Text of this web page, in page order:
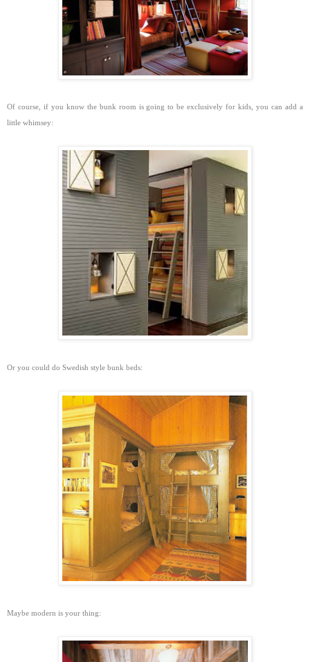
Of course, if you know the bunk room is going to be exclusively for kids, you can add a
little whimsey:
Or you could do Swedish style bunk beds:
Maybe modern is your thing: